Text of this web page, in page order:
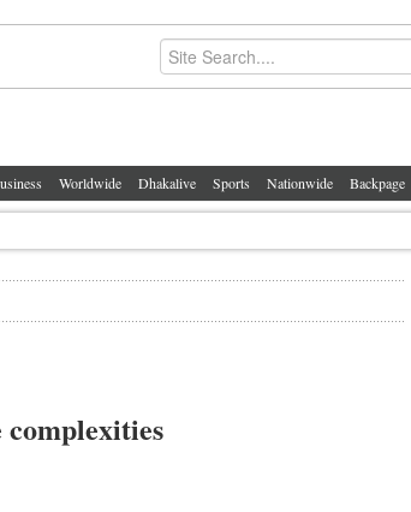
Worldwide Dhakalive Sports Nationwide Backpage